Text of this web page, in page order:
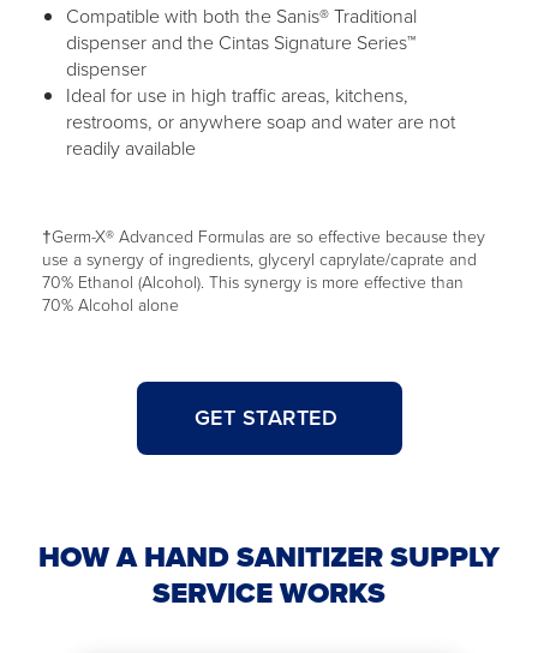
Compatible with both the Sanis® Traditional
dispenser and the Cintas Signature Series™
dispenser
Ideal for use in high traffic areas, kitchens,
restrooms, or anywhere soap and water are not
readily available
†Germ-X® Advanced Formulas are so effective because they
use a synergy of ingredients, glyceryl caprylate/caprate and
70% Ethanol (Alcohol). This synergy is more effective than
70% Alcohol alone
GET STARTED
HOW A HAND SANITIZER SUPPLY
SERVICE WORKS